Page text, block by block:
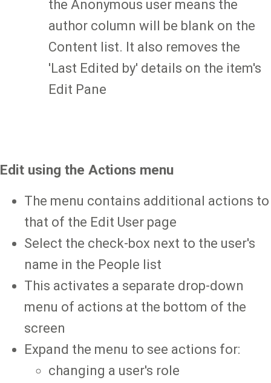
the Anonymous user means the
author column will be blank on the
Content list. It also removes the
'Last Edited by' details on the item's
Edit Pane
Edit using the Actions menu
The menu contains additional actions to
that of the Edit User page
Select the check-box next to the user's
name in the People list
This activates a separate drop-down
menu of actions at the bottom of the
screen
Expand the menu to see actions for:
changing a user's role